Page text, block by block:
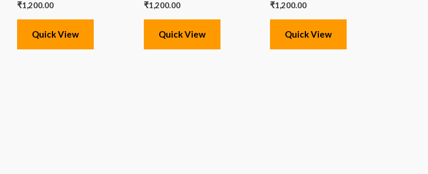
₹1,200.00
Quick View
₹1,200.00
Quick View
₹1,200.00
Quick View